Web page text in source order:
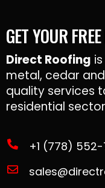
GET YOUR
Direct Roofing
metal, cedar
quality services
residential
+1 (778)